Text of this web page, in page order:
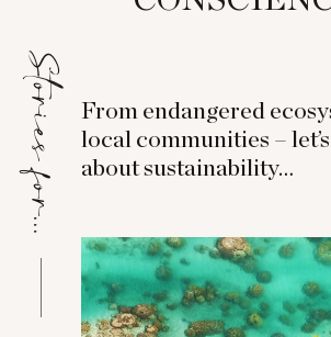
From endangered
local communities –
about sustainability…
Stories for...